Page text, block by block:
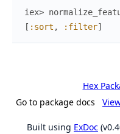
iex>
[ :sort , :filter]
Hex
Go to package docs
Built using ExDoc